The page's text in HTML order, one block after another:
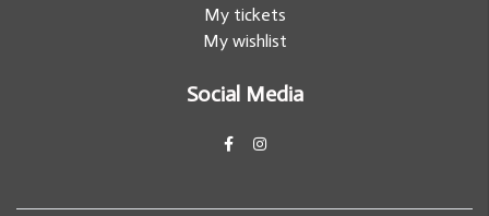
My tickets
My wishlist
Social Media